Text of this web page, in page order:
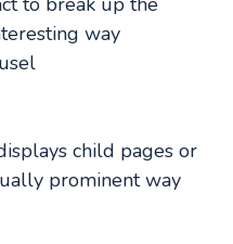
way
child pages or
prominent way